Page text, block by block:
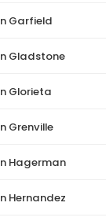
Garfield
Gladstone
Glorieta
Grenville
Hagerman
Hernandez